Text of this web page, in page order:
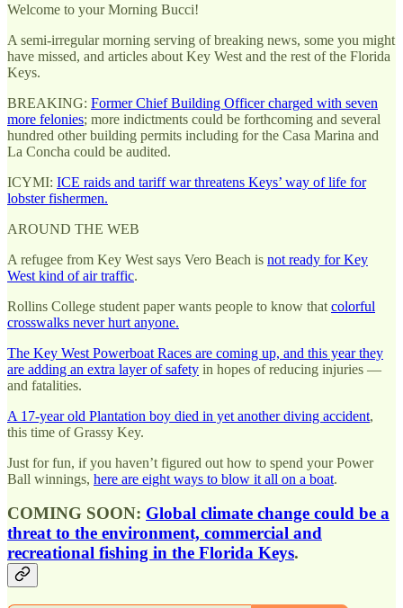
Welcome to your Morning Bucci!
A semi-irregular morning serving of breaking news, some you might
have missed, and articles about Key West and the rest of the Florida
Keys.
BREAKING: Former Chief Building Officer charged with seven
more felonies; more indictments could be forthcoming and several
hundred other building permits including for the Casa Marina and
La Concha could be audited.
ICYMI: ICE raids and tariff war threatens Keys’ way of life for
lobster fishermen.
AROUND THE WEB
A refugee from Key West says Vero Beach is not ready for Key
West kind of air traffic.
Rollins College student paper wants people to know that colorful
crosswalks never hurt anyone.
The Key West Powerboat Races are coming up, and this year they
are adding an extra layer of safety in hopes of reducing injuries —
and fatalities.
A 17-year old Plantation boy died in yet another diving accident,
this time of Grassy Key.
Just for fun, if you haven’t figured out how to spend your Power
Ball winnings, here are eight ways to blow it all on a boat.
COMING SOON: Global climate change could be a
threat to the environment, commercial and
recreational fishing in the Florida Keys.